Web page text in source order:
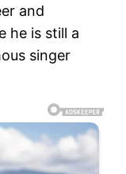
and
he is still a
singer